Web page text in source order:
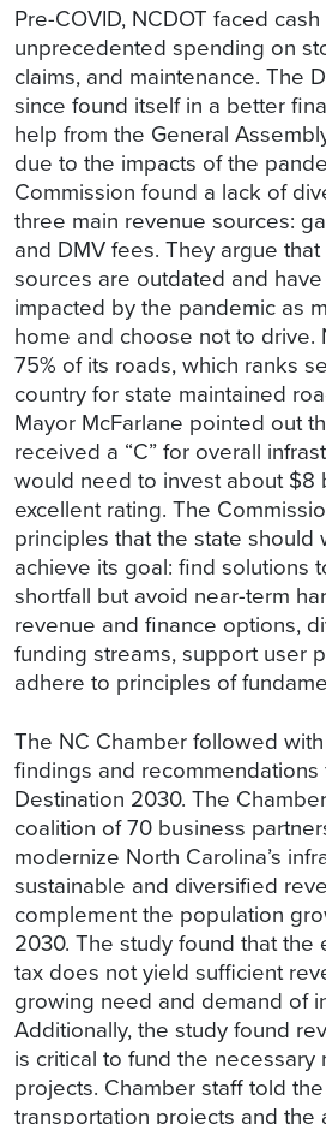
Pre-COVID, NCDOT faced
unprecedented spending on
claims, and maintenance. The
since found itself in a better
help from the General
due to the impacts of the
Commission found a lack of
three main revenue sources:
and DMV fees. They argue
sources are outdated and
impacted by the pandemic as
home and choose not to drive.
75% of its roads, which ranks
country for state maintained
Mayor McFarlane pointed out
received a “C” for overall
would need to invest about $8
excellent rating. The
principles that the state should
achieve its goal: find solutions
shortfall but avoid near-term
revenue and finance options,
funding streams, support user
adhere to principles of
The NC Chamber followed
findings and
Destination 2030. The
coalition of 70 business
modernize North Carolina’s
sustainable and diversified
complement the population
2030. The study found that the
tax does not yield sufficient
growing need and demand of
Additionally, the study found
is critical to fund the necessary
projects. Chamber staff told
transportation projects and the